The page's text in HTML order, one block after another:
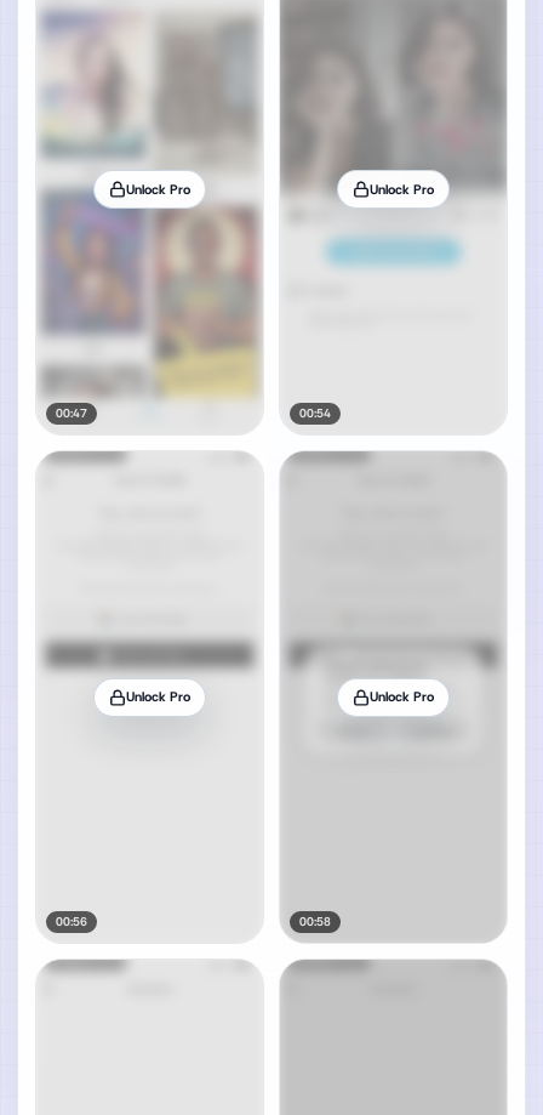
Unlock Pro
00:47
Unlock Pro
00:54
Unlock Pro
00:56
Unlock Pro
00:58